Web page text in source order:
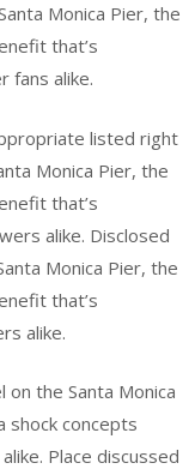
Monica Pier, the
that’s
fans alike.
listed right
Monica Pier, the
that’s
alike. Disclosed
Monica Pier, the
that’s
alike.
on the Santa Monica
shock concepts
Place discussed